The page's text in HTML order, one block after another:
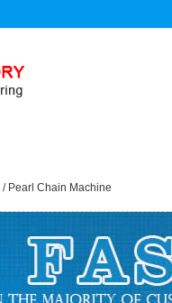
/ Pearl Chain Machine